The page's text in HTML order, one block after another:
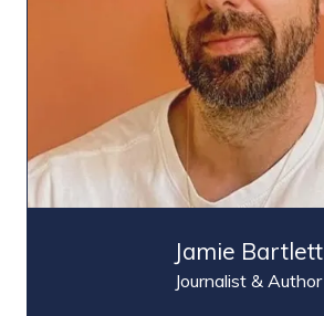
Jamie Bartlett
Journalist & Author